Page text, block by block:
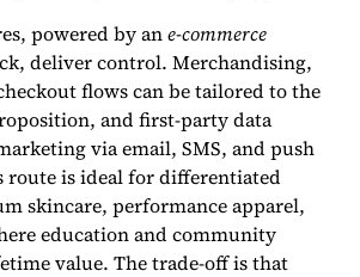
powered by ane-commerce
deliver control. Merchandising,
flows can be tailored to the
and first-party data
via email, SMS, and push
route is ideal for differentiated
skincare, performance apparel,
education and community
value. The trade-off is that